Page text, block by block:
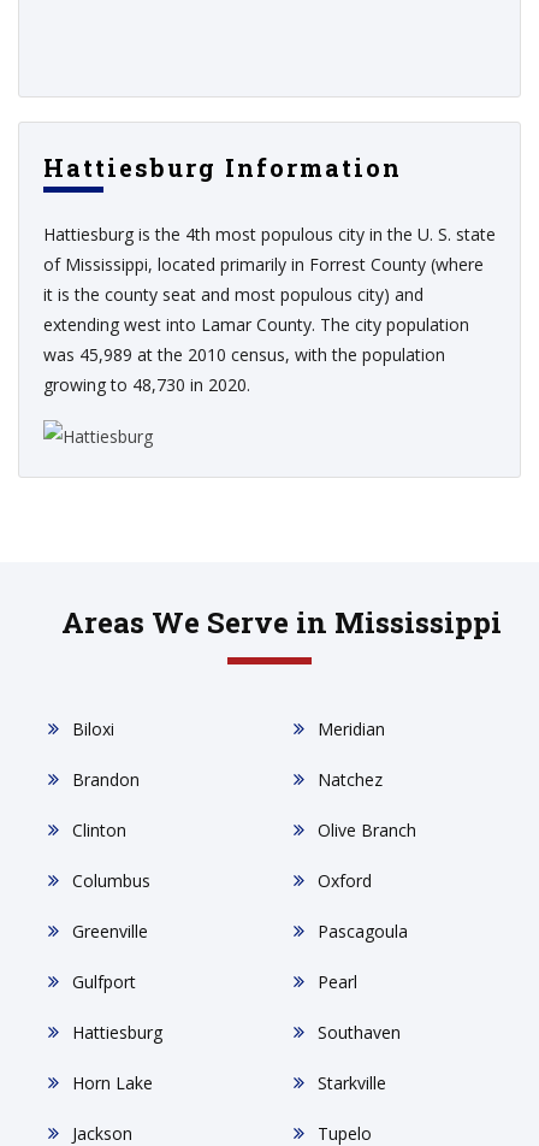
Hattiesburg Information
Hattiesburg is the 4th most populous city in the U. S. state
of Mississippi, located primarily in Forrest County (where
it is the county seat and most populous city) and
extending west into Lamar County. The city population
was 45,989 at the 2010 census, with the population
growing to 48,730 in 2020.
Areas We Serve in Mississippi
Biloxi
Brandon
Clinton
Columbus
Greenville
Gulfport
Hattiesburg
Horn Lake
Jackson
Meridian
Natchez
Olive Branch
Oxford
Pascagoula
Pearl
Southaven
Starkville
Tupelo